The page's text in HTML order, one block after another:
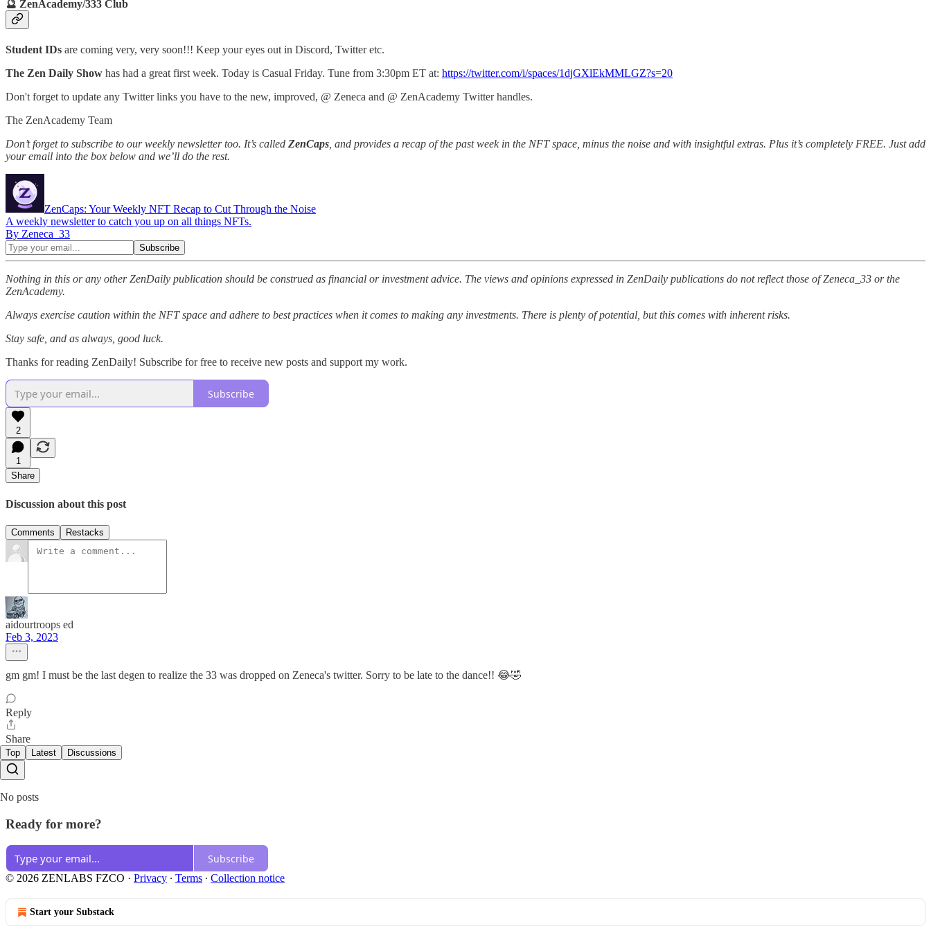
🔮 ZenAcademy/333 Club
Student IDs are coming very, very soon!!! Keep your eyes out in Discord, Twitter etc.
The Zen Daily Show has had a great first week. Today is Casual Friday. Tune from 3:30pm ET at: https://twitter.com/i/spaces/1djGXlEkMMLGZ?s=20
Don't forget to update any Twitter links you have to the new, improved, @ Zeneca and @ ZenAcademy Twitter handles.
The ZenAcademy Team
Don’t forget to subscribe to our weekly newsletter too. It’s called ZenCaps , and provides a recap of the past week in the NFT space, minus the noise and with insightful extras. Plus it’s completely FREE. Just add
your email into the box below and we’ll do the rest.
ZenCaps: Your Weekly NFT Recap to Cut Through the Noise
A weekly newsletter to catch you up on all things NFTs.
By Zeneca_33
Nothing in this or any other ZenDaily publication should be construed as financial or investment advice. The views and opinions expressed in ZenDaily publications do not reflect those of Zeneca_33 or the
ZenAcademy.
Always exercise caution within the NFT space and adhere to best practices when it comes to making any investments. There is plenty of potential, but this comes with inherent risks.
Stay safe, and as always, good luck.
Thanks for reading ZenDaily! Subscribe for free to receive new posts and support my work.
Subscribe
2
1
Share
Discussion about this post
Comments Restacks
aidourtroops ed
Feb 3, 2023
gm gm! I must be the last degen to realize the 33 was dropped on Zeneca's twitter. Sorry to be late to the dance!! 😂🤣
Reply
Share
Top Latest Discussions
No posts
Ready for more?
Subscribe
© 2026 ZENLABS FZCO · Privacy ∙ Terms ∙ Collection notice
Start your Substack